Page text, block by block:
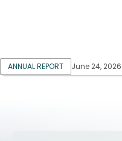
ANNUAL REPORT June 24, 2026